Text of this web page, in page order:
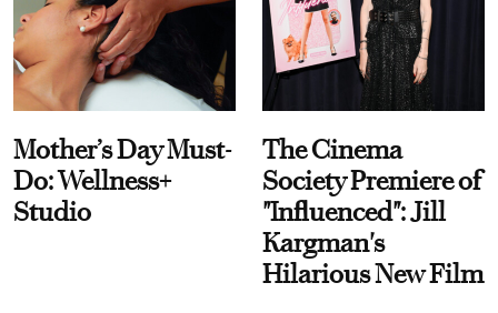
Mother’s Day Must-
Do: Wellness+
Studio
The Cinema
Society Premiere of
"Influenced": Jill
Kargman's
Hilarious New Film